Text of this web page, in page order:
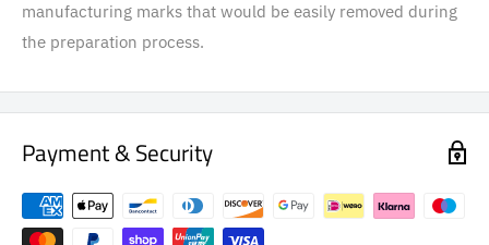
manufacturing marks that would be easily removed during
the preparation process.
Payment & Security